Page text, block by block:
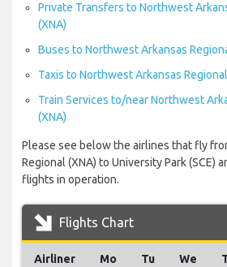
Private Transfers to Northwest
(XNA)
Buses to Northwest Arkansas
Taxis to Northwest Arkansas
Train Services to/near Northwest
(XNA)
Please see below the airlines that fly
Regional (XNA) to University Park (SCE)
flights in operation.
Flights Chart
Airliner Mo Tu We